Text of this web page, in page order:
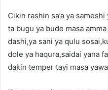
Cikin rashin sa’a ya
ta bugu ya bude masa
dashi,ya sani ya qulu
dole ya haqura,saidai yana
dakin temper tayi masa